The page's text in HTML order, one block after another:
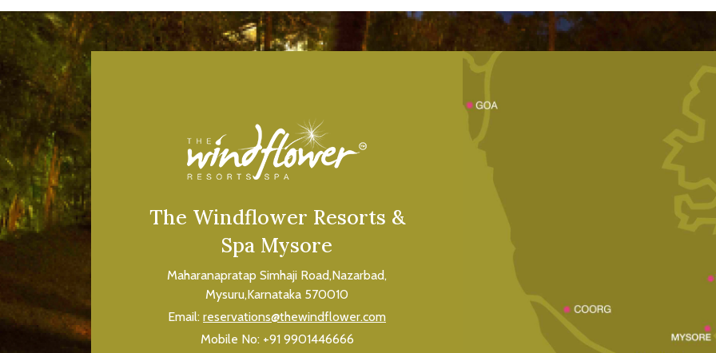
The Windflower Resorts &
Spa Mysore
Maharanapratap Simhaji Road,Nazarbad,
Mysuru,Karnataka 570010
Email: reservations@thewindflower.com
Mobile No: +91 9901446666